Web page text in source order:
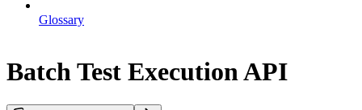
Glossary
Batch Test Execution API